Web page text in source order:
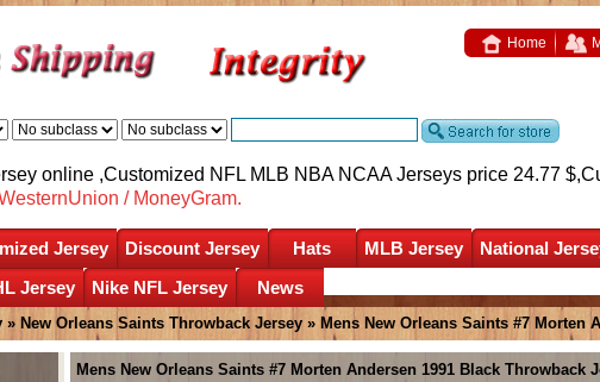
Home
online ,Customized NFL MLB NBA NCAA Jerseys price 24.77 $,
/ MoneyGram.
Jersey Discount Jersey Hats MLB Jersey
National
Jersey Nike NFL Jersey News
» New Orleans Saints Throwback Jersey » Mens New Orleans Saints #7 Morten
Mens New Orleans Saints #7 Morten Andersen 1991 Black Throwback